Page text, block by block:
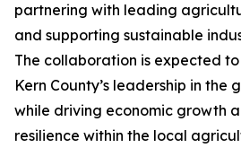
partnering with leading
and supporting sustainable
The collaboration is expected
Kern County’s leadership in
while driving economic growth
resilience within the local